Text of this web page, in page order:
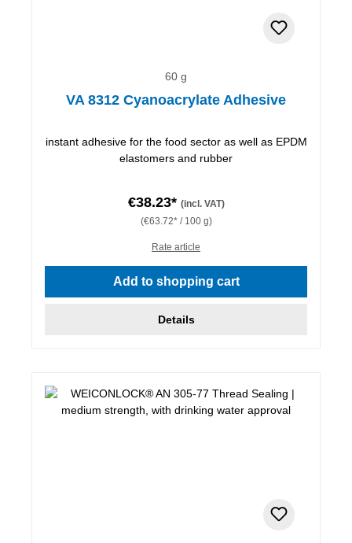
60 g
VA 8312 Cyanoacrylate Adhesive
instant adhesive for the food sector as well as EPDM
elastomers and rubber
€38.23* (incl. VAT)
(€63.72* / 100 g)
Rate article
Add to shopping cart
Details